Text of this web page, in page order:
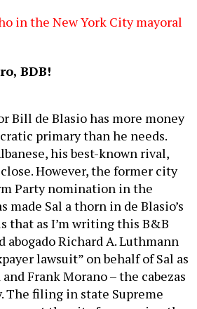
in the New York City mayoral
BDB!
Bill de Blasio has more money
primary than he needs.
his best-known rival,
However, the former city
Party nomination in the
made Sal a thorn in de Blasio’s
that as I’m writing this B&B
abogado Richard A. Luthmann
lawsuit” on behalf of Sal as
Frank Morano – the cabezas
The filing in state Supreme